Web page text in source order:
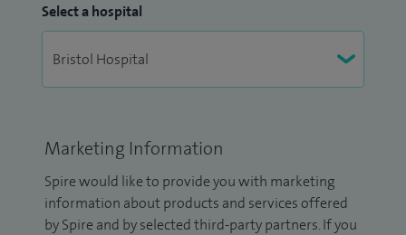
Select a hospital
Marketing Information
Spire would like to provide you with marketing
information about products and services offered
by Spire and by selected third-party partners. If you